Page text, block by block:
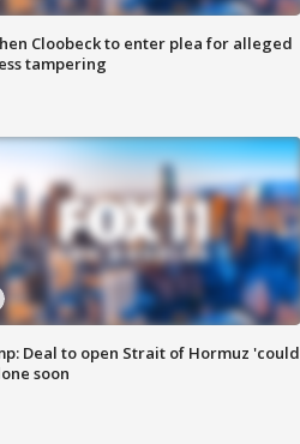
Cloobeck to enter plea for alleged
tampering
Deal to open Strait of Hormuz 'could
soon